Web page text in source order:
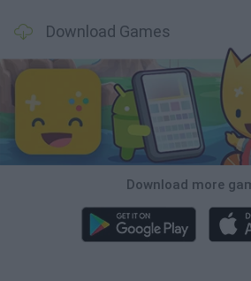
Download Games
Download more